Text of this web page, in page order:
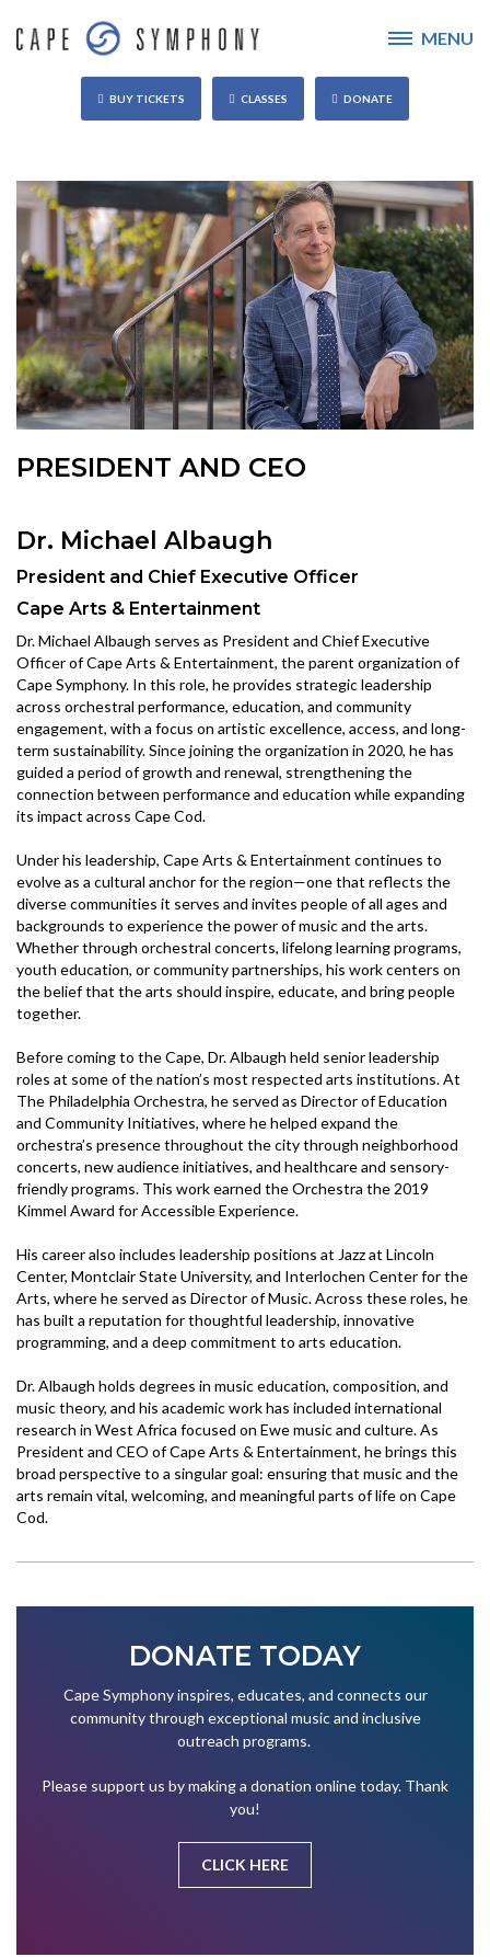
MENU
BUY TICKETS CLASSES DONATE
PRESIDENT AND CEO
Dr. Michael Albaugh
President and Chief Executive Officer
Cape Arts & Entertainment
Dr. Michael Albaugh serves as President and Chief Executive
Officer of Cape Arts & Entertainment, the parent organization of
Cape Symphony. In this role, he provides strategic leadership
across orchestral performance, education, and community
engagement, with a focus on artistic excellence, access, and long-
term sustainability. Since joining the organization in 2020, he has
guided a period of growth and renewal, strengthening the
connection between performance and education while expanding
its impact across Cape Cod.
Under his leadership, Cape Arts & Entertainment continues to
evolve as a cultural anchor for the region—one that reflects the
diverse communities it serves and invites people of all ages and
backgrounds to experience the power of music and the arts.
Whether through orchestral concerts, lifelong learning programs,
youth education, or community partnerships, his work centers on
the belief that the arts should inspire, educate, and bring people
together.
Before coming to the Cape, Dr. Albaugh held senior leadership
roles at some of the nation’s most respected arts institutions. At
The Philadelphia Orchestra, he served as Director of Education
and Community Initiatives, where he helped expand the
orchestra’s presence throughout the city through neighborhood
concerts, new audience initiatives, and healthcare and sensory-
friendly programs. This work earned the Orchestra the 2019
Kimmel Award for Accessible Experience.
His career also includes leadership positions at Jazz at Lincoln
Center, Montclair State University, and Interlochen Center for the
Arts, where he served as Director of Music. Across these roles, he
has built a reputation for thoughtful leadership, innovative
programming, and a deep commitment to arts education.
Dr. Albaugh holds degrees in music education, composition, and
music theory, and his academic work has included international
research in West Africa focused on Ewe music and culture. As
President and CEO of Cape Arts & Entertainment, he brings this
broad perspective to a singular goal: ensuring that music and the
arts remain vital, welcoming, and meaningful parts of life on Cape
Cod.
DONATE TODAY
Cape Symphony inspires, educates, and connects our
community through exceptional music and inclusive
outreach programs.
Please support us by making a donation online today. Thank
you!
CLICK HERE